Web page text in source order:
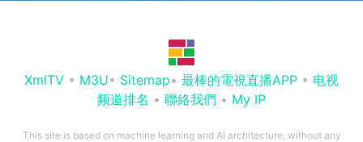
XmlTV • M3U• Sitemap• 最棒的電視直播APP • 电视
频道排名 • 聯絡我們 • My IP
This site is based on machine learning and AI architecture, without any